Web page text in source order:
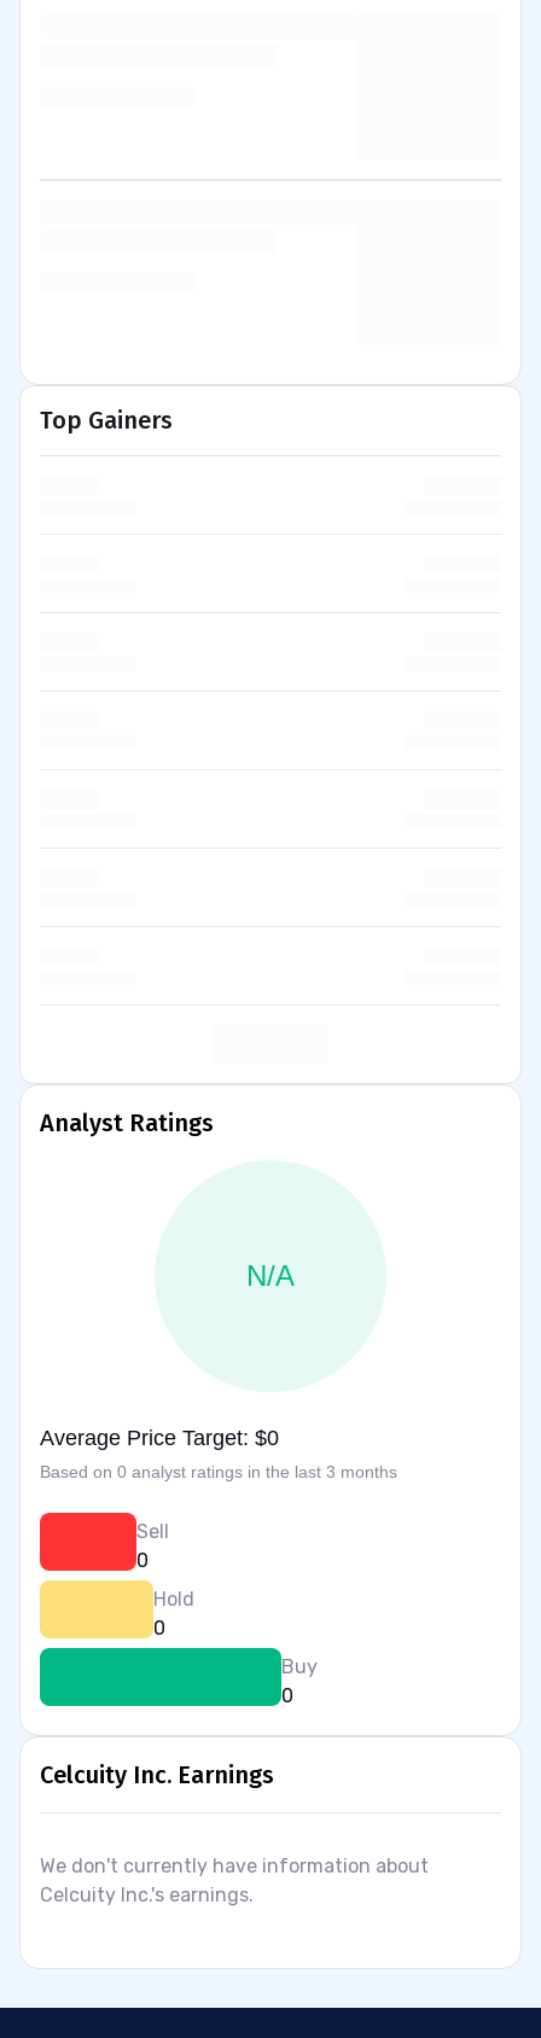
Top Gainers
Analyst Ratings
N/A
Average Price Target: $0
Based on 0 analyst ratings in the last 3 months
Sell
0
Hold
0
Buy
0
Celcuity Inc. Earnings
We don't currently have information about
Celcuity Inc.'s earnings.